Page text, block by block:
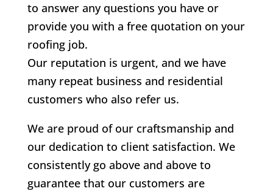
to answer any questions you have or
provide you with a free quotation on your
roofing job.
Our reputation is urgent, and we have
many repeat business and residential
customers who also refer us.
We are proud of our craftsmanship and
our dedication to client satisfaction. We
consistently go above and above to
guarantee that our customers are